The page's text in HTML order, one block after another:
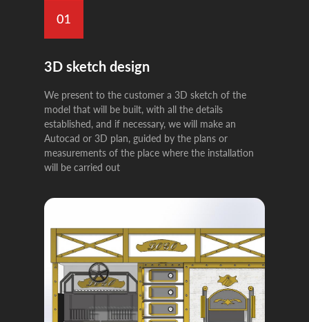
We present to the customer a 3D sketch of the
model that will be built, with all the details
established, and if necessary, we will make an
Autocad or 3D plan, guided by the plans or
measurements of the place where the installation
will be carried out
3D sketch design